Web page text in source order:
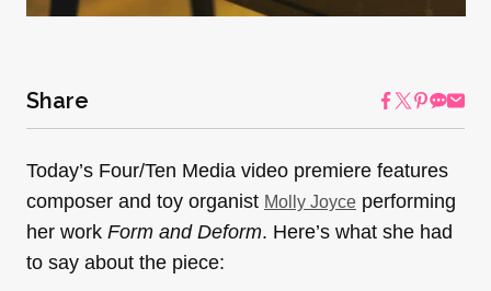
Share
Today’s Four/Ten Media video premiere features
composer and toy organist Molly Joyce performing
her work Form and Deform. Here’s what she had
to say about the piece: